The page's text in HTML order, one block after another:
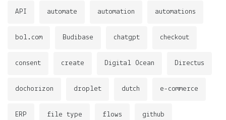
API automate automation automations
bol.com Budibase chatgpt checkout
consent create Digital Ocean Directus
dochorizon droplet dutch e-commerce
ERP file type flows github